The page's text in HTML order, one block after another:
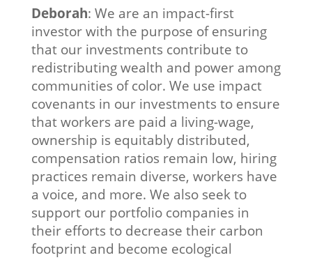
Deborah: We are an impact-first
investor with the purpose of ensuring
that our investments contribute to
redistributing wealth and power among
communities of color. We use impact
covenants in our investments to ensure
that workers are paid a living-wage,
ownership is equitably distributed,
compensation ratios remain low, hiring
practices remain diverse, workers have
a voice, and more. We also seek to
support our portfolio companies in
their efforts to decrease their carbon
footprint and become ecological